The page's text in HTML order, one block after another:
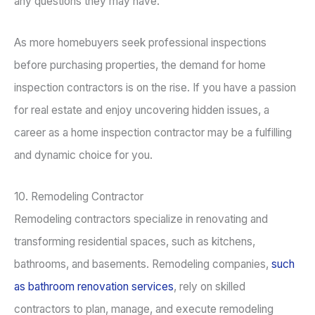
As more homebuyers seek professional inspections
before purchasing properties, the demand for home
inspection contractors is on the rise. If you have a passion
for real estate and enjoy uncovering hidden issues, a
career as a home inspection contractor may be a fulfilling
and dynamic choice for you.
10. Remodeling Contractor
Remodeling contractors specialize in renovating and
transforming residential spaces, such as kitchens,
bathrooms, and basements. Remodeling companies, such
as bathroom renovation services, rely on skilled
contractors to plan, manage, and execute remodeling